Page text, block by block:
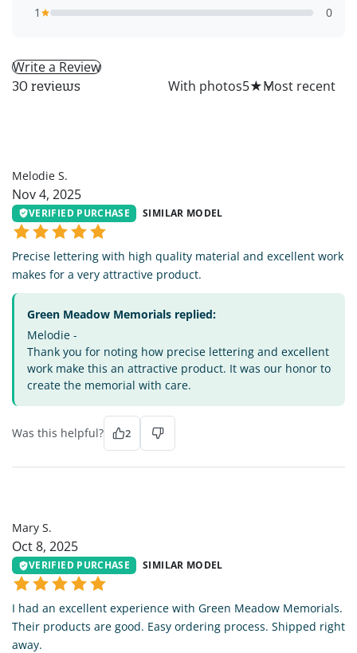
1
0
Write a Review
30 reviews With photos5★
Melodie S.
Nov 4, 2025
VERIFIED PURCHASE SIMILAR MODEL
Precise lettering with high quality material and excellent work
makes for a very attractive product.
Green Meadow Memorials replied:
Melodie -
Thank you for noting how precise lettering and excellent
work make this an attractive product. It was our honor to
create the memorial with care.
Was this helpful? 2
Mary S.
Oct 8, 2025
VERIFIED PURCHASE SIMILAR MODEL
I had an excellent experience with Green Meadow Memorials.
Their products are good. Easy ordering process. Shipped right
away.